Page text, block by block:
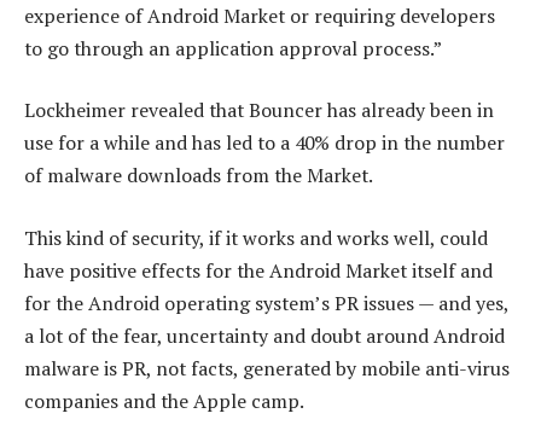
experience of Android Market or requiring developers
to go through an application approval process.”
Lockheimer revealed that Bouncer has already been in
use for a while and has led to a 40% drop in the number
of malware downloads from the Market.
This kind of security, if it works and works well, could
have positive effects for the Android Market itself and
for the Android operating system’s PR issues — and yes,
a lot of the fear, uncertainty and doubt around Android
malware is PR, not facts, generated by mobile anti-virus
companies and the Apple camp.